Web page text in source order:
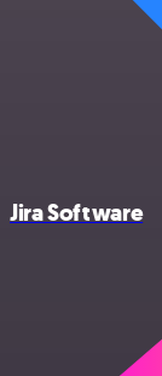
Jira Software